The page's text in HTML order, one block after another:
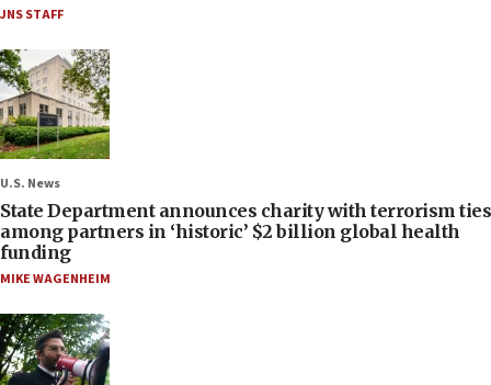
JNS STAFF
U.S. News
State Department announces charity with terrorism ties
among partners in ‘historic’ $2 billion global health
funding
MIKE WAGENHEIM